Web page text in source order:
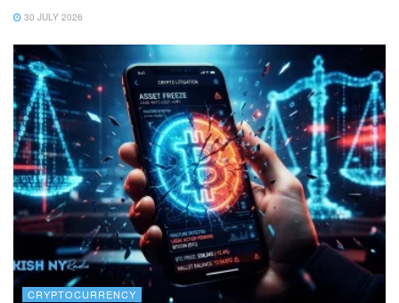
30 JULY 2026
CRYPTOCURRENCY